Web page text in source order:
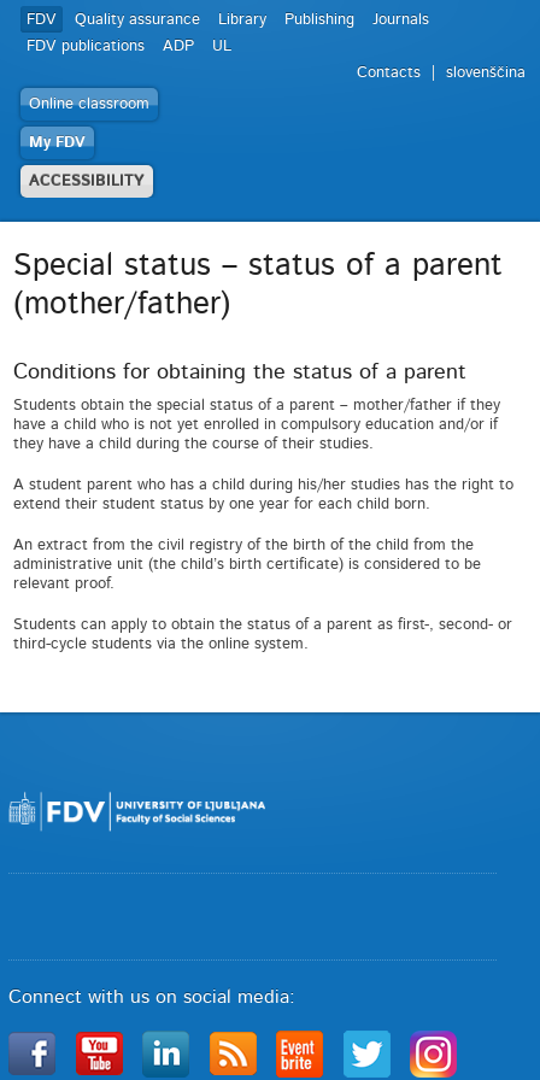
FDV Quality assurance Library Publishing
Journals
FDV publications
ADP
UL
Contacts
slovenščina
Online classroom
My FDV
ACCESSIBILITY
Special status – status of a parent
(mother/father)
Conditions for obtaining the status of a parent
Students obtain the special status of a parent – mother/father if they
have a child who is not yet enrolled in compulsory education and/or if
they have a child during the course of their studies.
A student parent who has a child during his/her studies has the right to
extend their student status by one year for each child born.
An extract from the civil registry of the birth of the child from the
administrative unit (the child’s birth certificate) is considered to be
relevant proof.
Students can apply to obtain the status of a parent as first-, second- or
third-cycle students via the online system.
Connect with us on social media: